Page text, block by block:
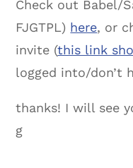
Check out Babel/
FJGTPL) here, or
invite (this link
logged into/don’t
thanks! I will see
g